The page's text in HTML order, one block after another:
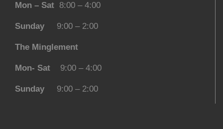
Mon – Sat 8:00 – 4:00
Sunday 9:00 – 2:00
The Minglement
Mon- Sat 9:00 – 4:00
Sunday 9:00 – 2:00